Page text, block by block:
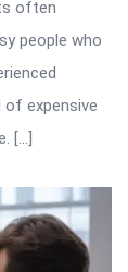
often
people who
of expensive
[…]